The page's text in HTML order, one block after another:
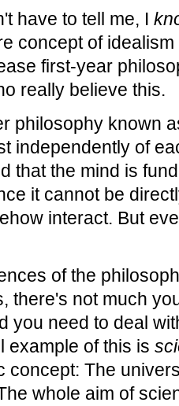
have to tell me, I
concept of
first-year
really believe this.
philosophy known
independently of
that the mind is
it cannot be
interact. But
of the
there's not much
you need to deal
example of this is
concept: The
whole aim of